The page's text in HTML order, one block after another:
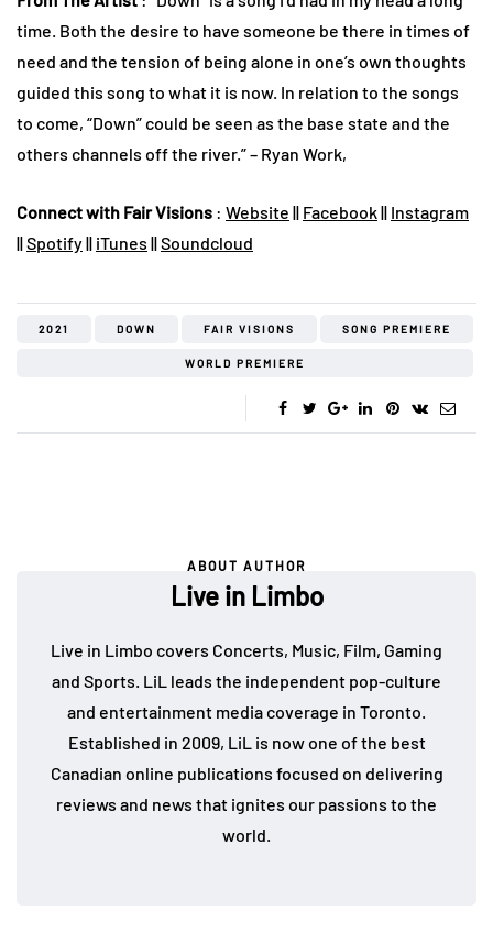
time. Both the desire to have someone be there in times of
need and the tension of being alone in one’s own thoughts
guided this song to what it is now. In relation to the songs
to come, “Down” could be seen as the base state and the
others channels off the river.” – Ryan Work,
Connect with Fair Visions : Website || Facebook|| Instagram
||Spotify|| iTunes ||Soundcloud
2021 DOWN FAIR VISIONS SONG PREMIERE
WORLD PREMIERE
ABOUT AUTHOR
Live in Limbo
Live in Limbo covers Concerts, Music, Film, Gaming
and Sports. LiL leads the independent pop-culture
and entertainment media coverage in Toronto.
Established in 2009, LiL is now one of the best
Canadian online publications focused on delivering
reviews and news that ignites our passions to the
world.